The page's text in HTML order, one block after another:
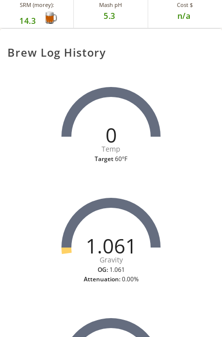
SRM (morey):
14.3
Mash pH
5.3
Cost $
n/a
Brew Log History
0
Temp
Target60°F
1.061
Gravity
OG:1.061
Attenuation:0.00%